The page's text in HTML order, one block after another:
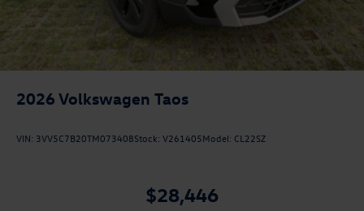
2026 Volkswagen Taos
VIN: 3VV5C7B20TM073408Stock: V261405Model: CL22SZ
$28,446